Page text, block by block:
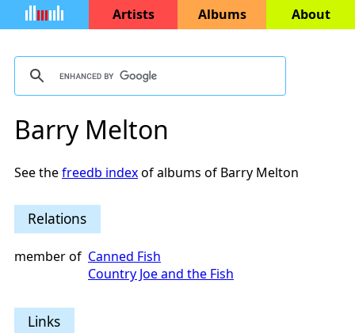
Artists Albums About
Barry Melton
See thefreedb indexof albums of Barry Melton
Relations
member of Canned Fish
Country Joe and the Fish
Links